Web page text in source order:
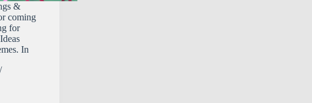
&
coming
for
In